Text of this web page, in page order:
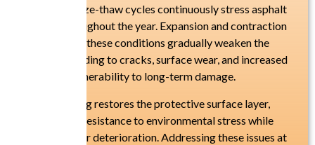
repeated freeze-thaw cycles continuously stress asphalt
surfaces throughout the year. Expansion and contraction
caused by these conditions gradually weaken the
pavement, leading to cracks, surface wear, and increased
vulnerability to long-term damage.
Resurfacing restores the protective surface layer,
improving resistance to environmental stress while
slowing further deterioration. Addressing these issues at